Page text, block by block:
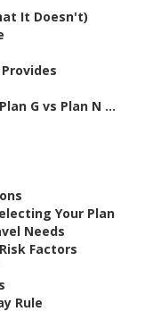
It Doesn't)
G vs Plan N ...
Your Plan
Needs
Factors
Rule